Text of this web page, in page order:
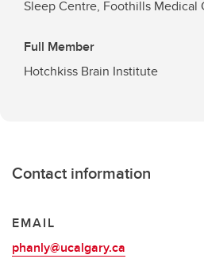
Sleep Centre, Foothills Medical
Full Member
Hotchkiss Brain Institute
Contact information
EMAIL
phanly@ucalgary.ca